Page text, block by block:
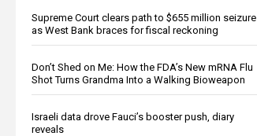
Supreme Court clears path to $655 million seizure
as West Bank braces for fiscal reckoning
Don’t Shed on Me: How the FDA’s New mRNA Flu
Shot Turns Grandma Into a Walking Bioweapon
Israeli data drove Fauci’s booster push, diary
reveals